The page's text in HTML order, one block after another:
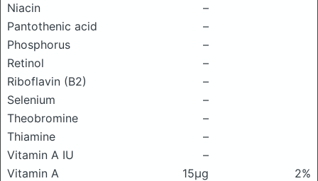
Niacin
–
Pantothenic acid
–
Phosphorus
–
Retinol
–
Riboflavin (B2)
–
Selenium
–
Theobromine
–
Thiamine
–
Vitamin A IU
–
Vitamin A
15μg
2%